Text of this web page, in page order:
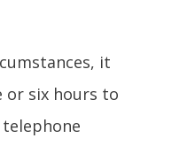
it
or six hours to